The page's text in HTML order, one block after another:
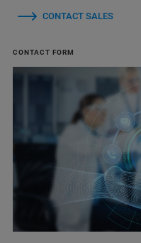
CONTACT SALES
CONTACT FORM